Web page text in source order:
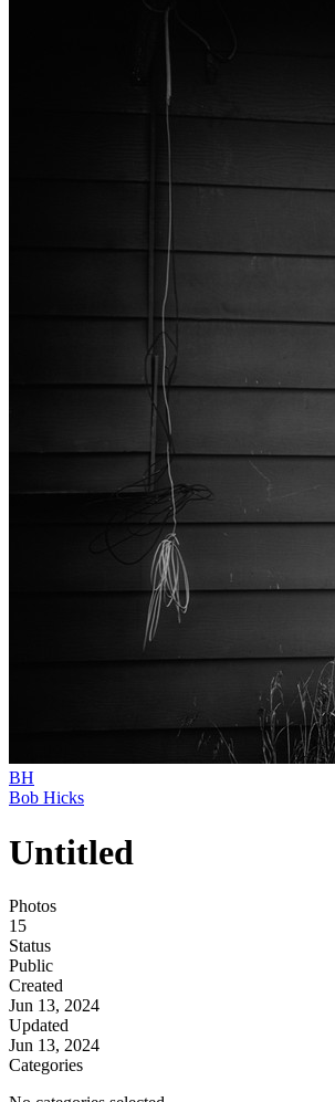
BH
Bob Hicks
Untitled
Photos
15
Status
Public
Created
Jun 13, 2024
Updated
Jun 13, 2024
Categories